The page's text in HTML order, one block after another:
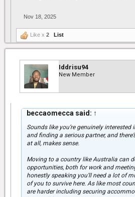
Nov 18, 2025
Like x 2 List
Iddrisu94
New Member
beccaomecca said: ↑
Sounds like you’re genuinely
and finding a serious partner, and
at all, makes sense.
Moving to a country like Australia can
opportunities, both for work and
honestly speaking you'll need a lot of
of you to survive here. As like most
are harder including securing